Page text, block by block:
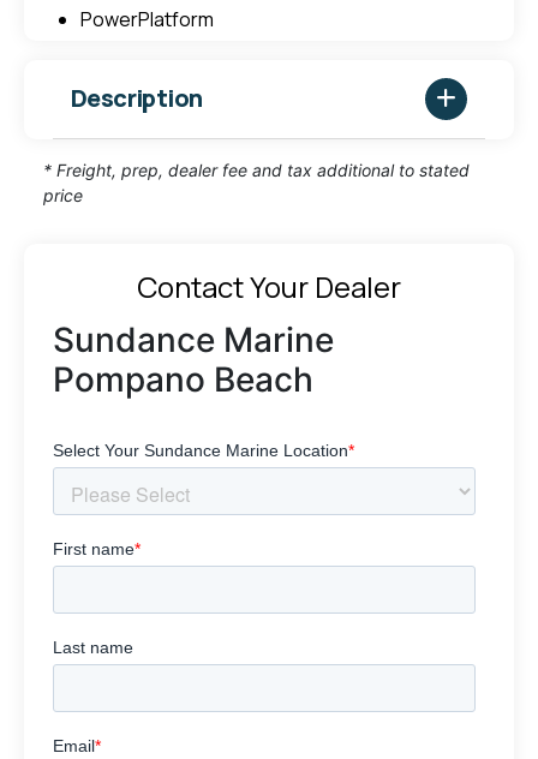
PowerPlatform
Description
* Freight, prep, dealer fee and tax additional to stated
price
Contact Your Dealer
Sundance Marine
Pompano Beach